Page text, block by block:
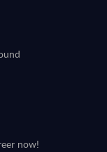
now!